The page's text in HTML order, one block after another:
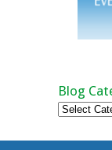
Blog
Blog